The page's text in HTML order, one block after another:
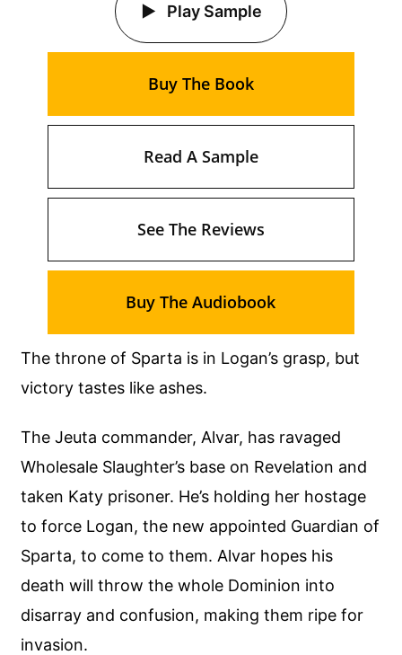
The throne of Sparta is in Logan’s grasp, but
victory tastes like ashes.
The Jeuta commander, Alvar, has ravaged
Wholesale Slaughter’s base on Revelation and
taken Katy prisoner. He’s holding her hostage
to force Logan, the new appointed Guardian of
Sparta, to come to them. Alvar hopes his
death will throw the whole Dominion into
disarray and confusion, making them ripe for
invasion.
Play Sample
Buy The Book
Read A Sample
See The Reviews
Buy The Audiobook